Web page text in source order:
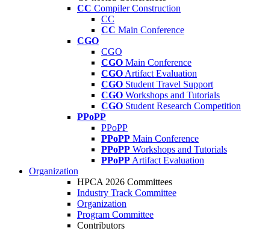
CC Compiler Construction
CC
CC Main Conference
CGO
CGO
CGO Main Conference
CGO Artifact Evaluation
CGO Student Travel Support
CGO Workshops and Tutorials
CGO Student Research Competition
PPoPP
PPoPP
PPoPP Main Conference
PPoPP Workshops and Tutorials
PPoPP Artifact Evaluation
Organization
HPCA 2026 Committees
Industry Track Committee
Organization
Program Committee
Contributors